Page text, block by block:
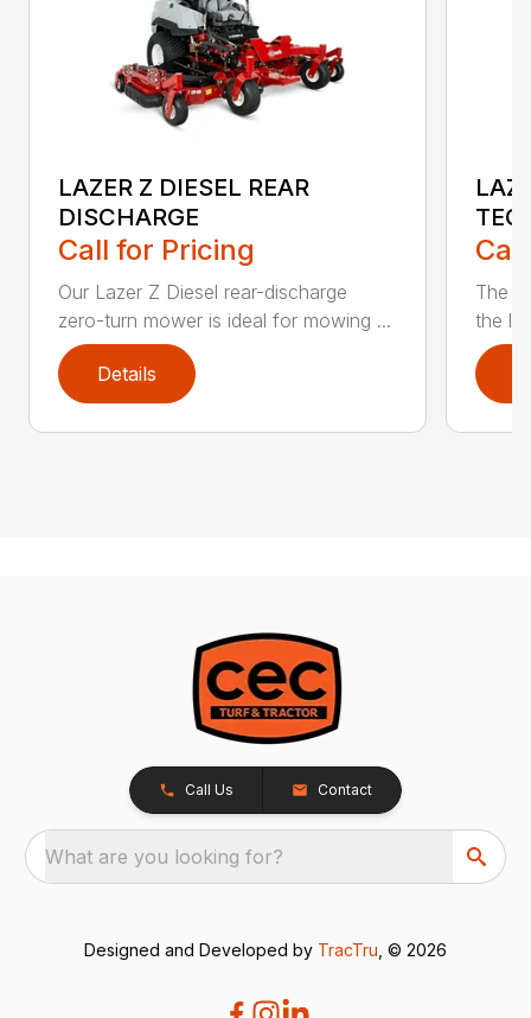
LAZER Z DIESEL REAR
DISCHARGE
Call for Pricing
Our Lazer Z Diesel rear-discharge
zero-turn mower is ideal for mowing ...
Details
The
the
Call Us Contact
What are you looking for?
Designed and Developed by TracTru , © 2026